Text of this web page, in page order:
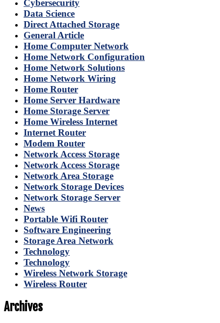
Cybersecurity
Data Science
Direct Attached Storage
General Article
Home Computer Network
Home Network Configuration
Home Network Solutions
Home Network Wiring
Home Router
Home Server Hardware
Home Storage Server
Home Wireless Internet
Internet Router
Modem Router
Network Access Storage
Network Access Storage
Network Area Storage
Network Storage Devices
Network Storage Server
News
Portable Wifi Router
Software Engineering
Storage Area Network
Technology
Technology
Wireless Network Storage
Wireless Router
Archives